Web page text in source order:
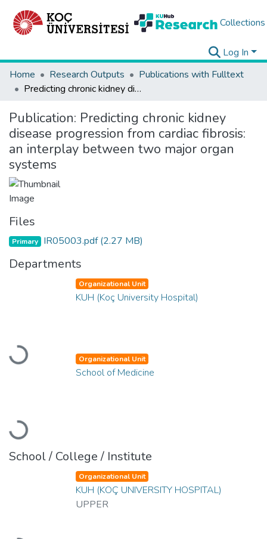
Collections
Log In
Home
Research Outputs
Publications with Fulltext
Predicting chronic kidney disease progression from cardiac fibrosis: an interplay between two major organ systems
Publication: Predicting chronic kidney
disease progression from cardiac fibrosis:
an interplay between two major organ
systems
Files
Primary IR05003.pdf(2.27 MB)
Departments
Loading...
Organizational Unit
KUH (Koç University Hospital)
Loading...
Organizational Unit
School of Medicine
School / College / Institute
Organizational Unit
KUH (KOÇ UNIVERSITY HOSPITAL)
UPPER